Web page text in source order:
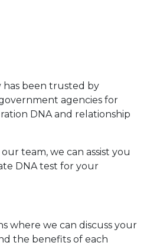
has been trusted by
agencies for
DNA and relationship
team, we can assist you
DNA test for your
where we can discuss your
the benefits of each